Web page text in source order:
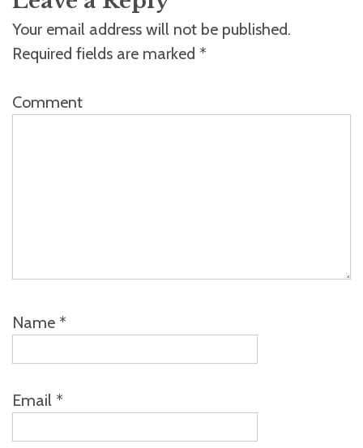
Your email address will not be published.
Required fields are marked *
Comment
Name *
Email *